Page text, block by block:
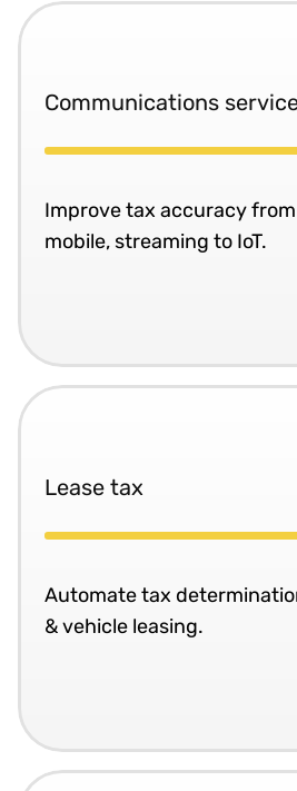
Communications
Improve tax accuracy
mobile, streaming to IoT.
Lease tax
Automate tax
& vehicle leasing.